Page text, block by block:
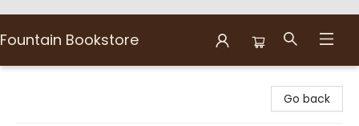
Fountain Bookstore
Go back